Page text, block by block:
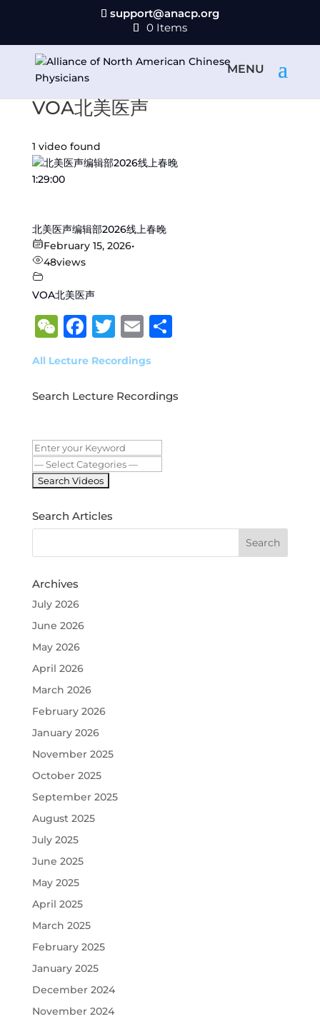
support@anacp.org
0 Items
VOA北美医声
1 video found
1:29:00
北美医声编辑部2026线上春晚
February 15, 2026•
48views
VOA北美医声
WeChat
Facebook
Twitter
EmailShare
All Lecture Recordings
Search Lecture Recordings
Search Articles
Archives
July 2026
June 2026
May 2026
April 2026
March 2026
February 2026
January 2026
November 2025
October 2025
September 2025
August 2025
July 2025
June 2025
May 2025
April 2025
March 2025
February 2025
January 2025
December 2024
November 2024